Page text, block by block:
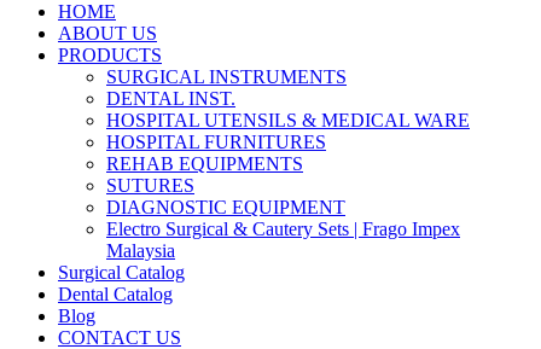
HOME
ABOUT US
PRODUCTS
SURGICAL INSTRUMENTS
DENTAL INST.
HOSPITAL UTENSILS & MEDICAL WARE
HOSPITAL FURNITURES
REHAB EQUIPMENTS
SUTURES
DIAGNOSTIC EQUIPMENT
Electro Surgical & Cautery Sets | Frago Impex
Malaysia
Surgical Catalog
Dental Catalog
Blog
CONTACT US